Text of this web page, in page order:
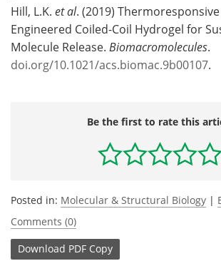
Hill, L.K. et al. (2019)
Engineered Coiled-Coil Hydrogel for
Molecule Release. Biomacromolecules.
doi.org/10.1021/acs.biomac.9b00107.
Be the first to rate this
Posted in: Molecular & Structural Biology |
Comments (0)
Download PDF Copy